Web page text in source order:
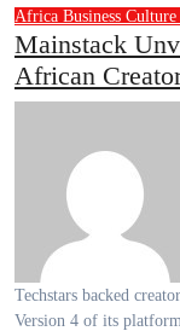
Africa Business Culture
Mainstack
African
Techstars backed creator commerce platform, Mainstack, has launched
Version 4 of its